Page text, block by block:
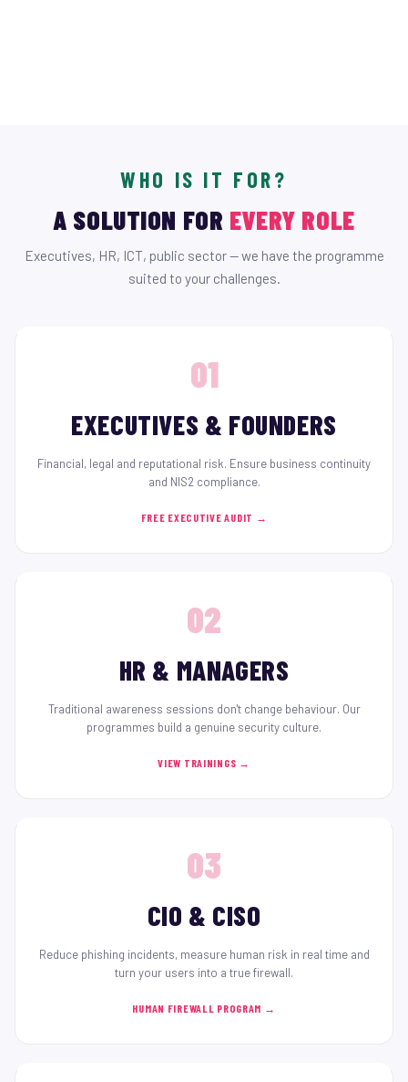
WHO IS IT FOR?
A SOLUTION FOR EVERY ROLE
Executives, HR, ICT, public sector — we have the programme
suited to your challenges.
01
EXECUTIVES & FOUNDERS
Financial, legal and reputational risk. Ensure business continuity
and NIS2 compliance.
FREE EXECUTIVE AUDIT →
02
HR & MANAGERS
Traditional awareness sessions don't change behaviour. Our
programmes build a genuine security culture.
VIEW TRAININGS →
03
CIO & CISO
Reduce phishing incidents, measure human risk in real time and
turn your users into a true firewall.
HUMAN FIREWALL PROGRAM →